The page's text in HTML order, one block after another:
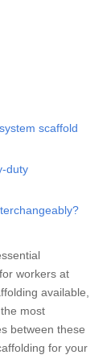
scaffold
duty
workers at
available,
most
between these
for your